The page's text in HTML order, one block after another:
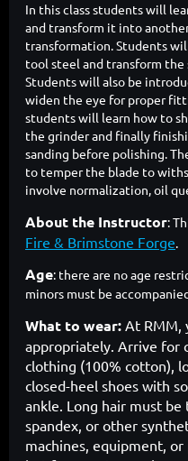
In this class students will
and transform it into
transformation. Students
tool steel and transform
Students will also be
widen the eye for proper
students will learn how to
the grinder and finally
sanding before polishing.
to temper the blade to
involve normalization, oil
About the Instructor:
Fire & Brimstone Forge.
Age: there are no age
minors must be
What to wear: At RMM,
appropriately. Arrive for
clothing (100% cotton),
closed-heel shoes with
ankle. Long hair must
spandex, or other
machines, equipment,